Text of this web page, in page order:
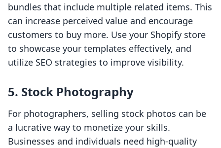
bundles that include multiple related items. This
can increase perceived value and encourage
customers to buy more. Use your Shopify store
to showcase your templates effectively, and
utilize SEO strategies to improve visibility.
5. Stock Photography
For photographers, selling stock photos can be
a lucrative way to monetize your skills.
Businesses and individuals need high-quality